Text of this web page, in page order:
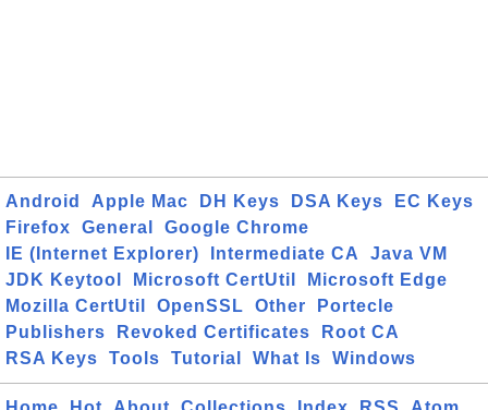
Android Apple Mac DH Keys DSA Keys
EC Keys
Firefox
General
Google Chrome
IE (Internet Explorer)
Intermediate CA
Java VM
JDK Keytool
Microsoft CertUtil
Microsoft Edge
Mozilla CertUtil
OpenSSL Other
Portecle
Publishers
Revoked Certificates
Root CA
RSA Keys
Tools Tutorial What Is Windows